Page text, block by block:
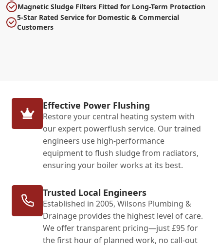
Magnetic Sludge Filters Fitted for Long-Term Protection
5-Star Rated Service for Domestic & Commercial
Customers
Effective Power Flushing
Restore your central heating system with
our expert powerflush service. Our trained
engineers use high-performance
equipment to flush sludge from radiators,
ensuring your boiler works at its best.
Trusted Local Engineers
Established in 2005, Wilsons Plumbing &
Drainage provides the highest level of care.
We offer transparent pricing—just £95 for
the first hour of planned work, no call-out